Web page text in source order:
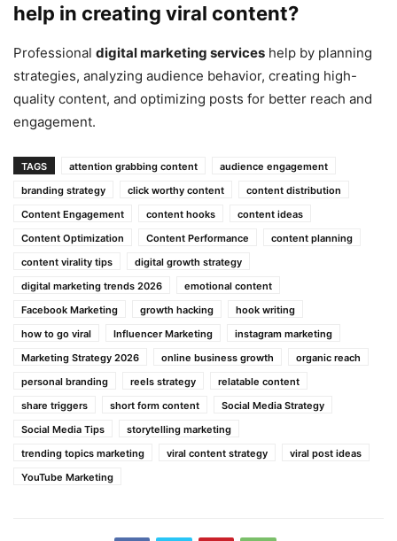
help in creating viral content?
Professional digital marketing services help by planning
strategies, analyzing audience behavior, creating high-
quality content, and optimizing posts for better reach and
engagement.
TAGS attention grabbing content
audience engagement
branding strategy
click worthy content
content distribution
Content Engagement
content hooks
content ideas
Content Optimization
Content Performance
content planning
content virality tips
digital growth strategy
digital marketing trends 2026
emotional content
Facebook Marketing
growth hacking
hook writing
how to go viral
Influencer Marketing
instagram marketing
Marketing Strategy 2026
online business growth
organic reach
personal branding
reels strategy
relatable content
share triggers
short form content
Social Media Strategy
Social Media Tips
storytelling marketing
trending topics marketing
viral content strategy
viral post ideas
YouTube Marketing